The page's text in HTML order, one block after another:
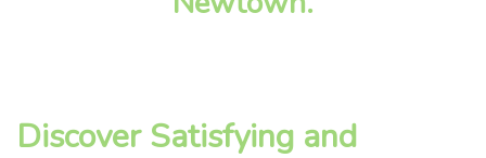
Discover Satisfying and